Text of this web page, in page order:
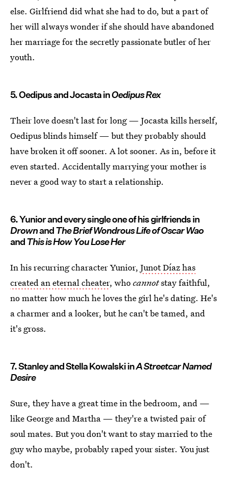
else. Girlfriend did what she had to do, but a part of
her will always wonder if she should have abandoned
her marriage for the secretly passionate butler of her
youth.
5. Oedipus and Jocasta inOedipus Rex
Their love doesn't last for long — Jocasta kills herself,
Oedipus blinds himself — but they probably should
have broken it off sooner. A lot sooner. As in, before it
even started. Accidentally marrying your mother is
never a good way to start a relationship.
6. Yunior and every single one of his girlfriends in
DrownandThe Brief Wondrous Life of Oscar Wao
andThis is How You Lose Her
In his recurring character Yunior, Junot Díaz has
created an eternal cheater, whocannotstay faithful,
no matter how much he loves the girl he's dating. He's
a charmer and a looker, but he can't be tamed, and
it's gross.
7. Stanley and Stella Kowalski inA Streetcar Named
Desire
Sure, they have a great time in the bedroom, and —
like George and Martha — they're a twisted pair of
soul mates. But you don't want to stay married to the
guy who maybe, probably raped your sister. You just
don't.